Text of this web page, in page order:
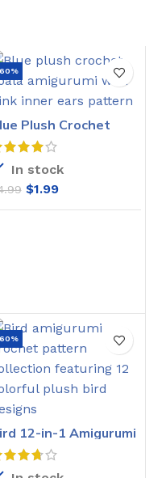
Plush Crochet
Pattern
In stock
$1.99
12-in-1 Amigurumi
Pattern